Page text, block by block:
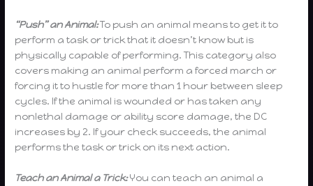
“Push” an Animal:To push an animal means to get it to
perform a task or trick that it doesn’t know but is
physically capable of performing. This category also
covers making an animal perform a forced march or
forcing it to hustle for more than 1 hour between sleep
cycles. If the animal is wounded or has taken any
nonlethal damage or ability score damage, the DC
increases by 2. If your check succeeds, the animal
performs the task or trick on its next action.
Teach an Animal a Trick: You can teach an animal a